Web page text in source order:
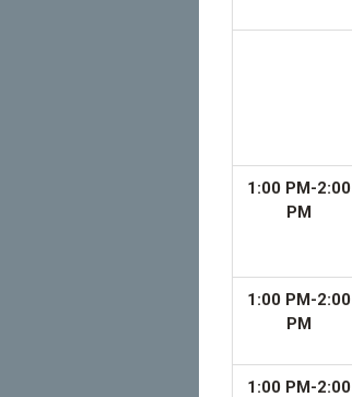
1:00 PM-2:00
PM
1:00 PM-2:00
PM
1:00 PM-2:00